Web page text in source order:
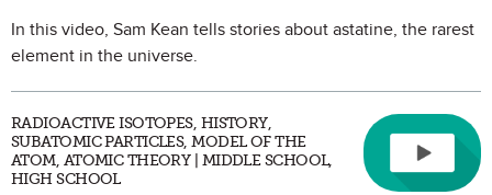
In this video, Sam Kean tells stories about astatine, the rarest
element in the universe.
RADIOACTIVE ISOTOPES, HISTORY,
SUBATOMIC PARTICLES, MODEL OF THE
ATOM, ATOMIC THEORY | MIDDLE SCHOOL,
HIGH SCHOOL